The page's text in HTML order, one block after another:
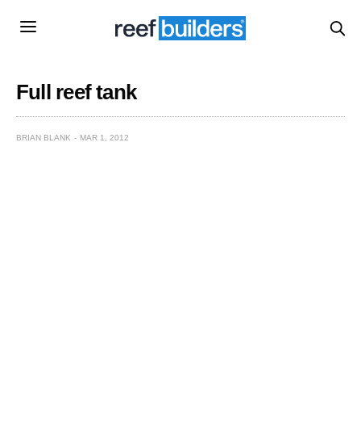
Full reef tank
BRIAN BLANK MAR 1, 2012